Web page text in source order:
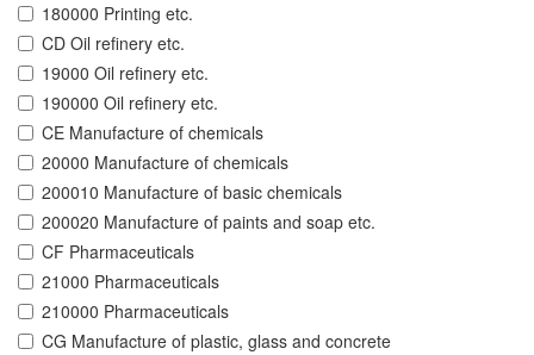
180000 Printing etc.
CD Oil refinery etc.
19000 Oil refinery etc.
190000 Oil refinery etc.
CE Manufacture of chemicals
20000 Manufacture of chemicals
200010 Manufacture of basic chemicals
200020 Manufacture of paints and soap etc.
CF Pharmaceuticals
21000 Pharmaceuticals
210000 Pharmaceuticals
CG Manufacture of plastic, glass and concrete